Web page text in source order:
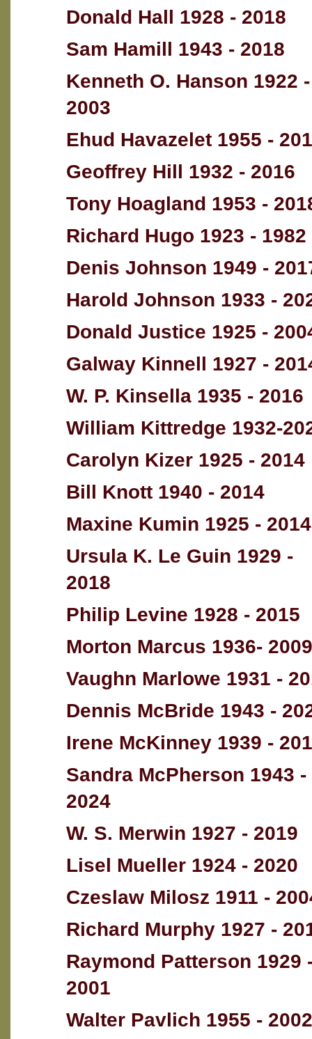
Donald Hall 1928 - 2018
Sam Hamill 1943 - 2018
Kenneth O. Hanson 1922 -
2003
Ehud Havazelet 1955 -
Geoffrey Hill 1932 - 2016
Tony Hoagland 1953 -
Richard Hugo 1923 - 1982
Denis Johnson 1949 -
Harold Johnson 1933 -
Donald Justice 1925 -
Galway Kinnell 1927 -
W. P. Kinsella 1935 - 2016
William Kittredge 1932-
Carolyn Kizer 1925 - 2014
Bill Knott 1940 - 2014
Maxine Kumin 1925 - 2014
Ursula K. Le Guin 1929 -
2018
Philip Levine 1928 - 2015
Morton Marcus 1936- 2009
Vaughn Marlowe 1931 -
Dennis McBride 1943 -
Irene McKinney 1939 -
Sandra McPherson 1943 -
2024
W. S. Merwin 1927 - 2019
Lisel Mueller 1924 - 2020
Czeslaw Milosz 1911 -
Richard Murphy 1927 -
Raymond Patterson 1929
2001
Walter Pavlich 1955 - 2002